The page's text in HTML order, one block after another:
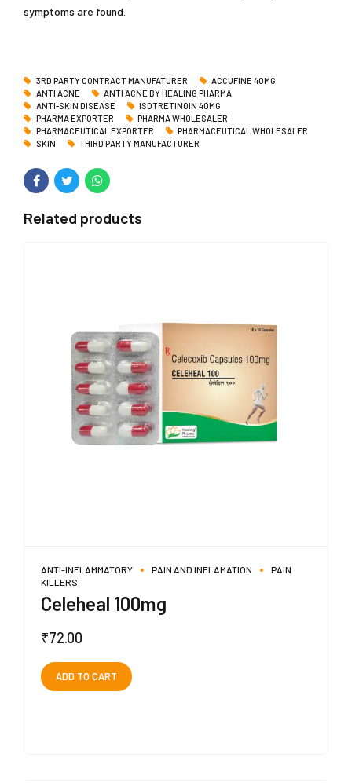
symptoms are found.
3RD PARTY CONTRACT MANUFATURER
ACCUFINE 40MG
ANTI ACNE
ANTI ACNE BY HEALING PHARMA
ANTI-SKIN DISEASE
ISOTRETINOIN 40MG
PHARMA EXPORTER
PHARMA WHOLESALER
PHARMACEUTICAL EXPORTER
PHARMACEUTICAL WHOLESALER
SKIN
THIRD PARTY MANUFACTURER
Related products
ANTI-INFLAMMATORY PAIN AND INFLAMATION
PAIN
KILLERS
Celeheal 100mg
₹72.00
ADD TO CART